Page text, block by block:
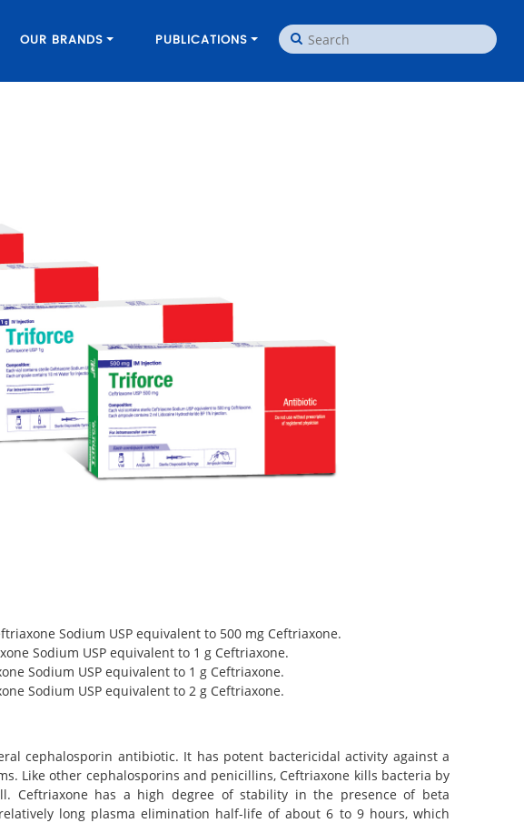
OUR BRANDS PUBLICATIONS
Sodium USP equivalent to 500 mg Ceftriaxone.
Sodium USP equivalent to 1 g Ceftriaxone.
Sodium USP equivalent to 1 g Ceftriaxone.
Sodium USP equivalent to 2 g Ceftriaxone.
cephalosporin antibiotic. It has potent bactericidal activity against a
Like other cephalosporins and penicillins, Ceftriaxone kills bacteria by
Ceftriaxone has a high degree of stability in the presence of beta
long plasma elimination half-life of about 6 to 9 hours, which